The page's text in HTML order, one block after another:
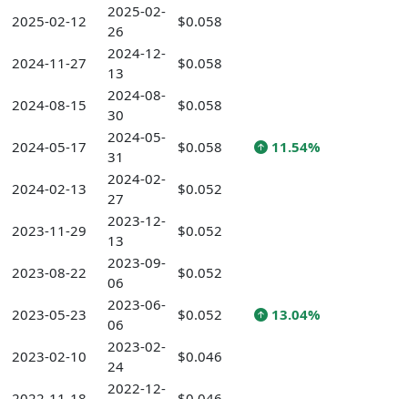
2025-02-12
2025-02-
26
$0.058
2024-11-27
2024-12-
13
$0.058
2024-08-15
2024-08-
30
$0.058
2024-05-17
2024-05-
31
$0.058 11.54%
2024-02-13
2024-02-
27
$0.052
2023-11-29
2023-12-
13
$0.052
2023-08-22
2023-09-
06
$0.052
2023-05-23
2023-06-
06
$0.052 13.04%
2023-02-10
2023-02-
24
$0.046
2022-12-